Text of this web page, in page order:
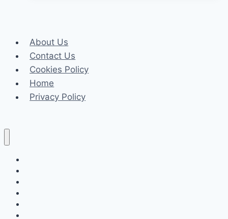
Extremely
Place
About Us
Contact Us
Cookies Policy
Home
Privacy Policy